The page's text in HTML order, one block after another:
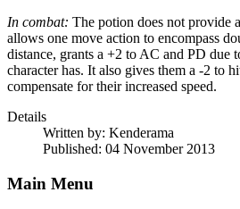
In combat: The potion does not provide
allows one move action to encompass
distance, grants a +2 to AC and PD due
character has. It also gives them a -2 to
compensate for their increased speed.
Details
Written by: Kenderama
Published: 04 November 2013
Main Menu